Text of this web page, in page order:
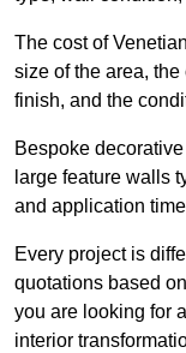
The cost of
size of the area,
finish, and the
Bespoke
large feature walls
and application
Every project is
quotations based
you are looking for
interior